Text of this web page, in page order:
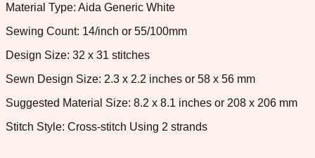
Material Type: Aida Generic White
Sewing Count: 14/inch or 55/100mm
Design Size: 32 x 31 stitches
Sewn Design Size: 2.3 x 2.2 inches or 58 x 56 mm
Suggested Material Size: 8.2 x 8.1 inches or 208 x 206 mm
Stitch Style: Cross-stitch Using 2 strands